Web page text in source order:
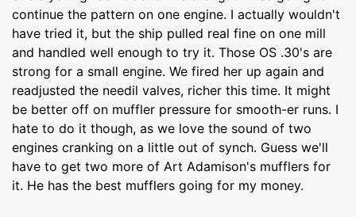
continue the pattern on one engine. I actually wouldn't
have tried it, but the ship pulled real fine on one mill
and handled well enough to try it. Those OS .30's are
strong for a small engine. We fired her up again and
readjusted the needil valves, richer this time. It might
be better off on muffler pressure for smooth-er runs. I
hate to do it though, as we love the sound of two
engines cranking on a little out of synch. Guess we'll
have to get two more of Art Adamison's mufflers for
it. He has the best mufflers going for my money.